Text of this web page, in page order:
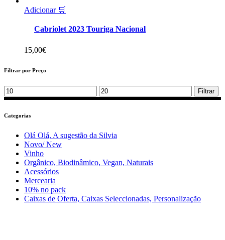
Adicionar 🛒
Cabriolet 2023 Touriga Nacional
15,00€
Filtrar por Preço
Min
price
Max
price
Filtrar
Categorias
Olá Olá, A sugestão da Silvia
Novo/ New
Vinho
Orgânico, Biodinâmico, Vegan, Naturais
Acessórios
Mercearia
10% no pack
Caixas de Oferta, Caixas Seleccionadas, Personalização